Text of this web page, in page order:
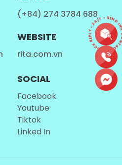
for its potential to help
stones.
and citrate in coconut water
of specific kidney
(+84) 274 3784 688
WEBSITE
rita.com.vn
SOCIAL
Facebook
Youtube
Tiktok
Linked In
CONTACT • QUICK REPLY • 24/7